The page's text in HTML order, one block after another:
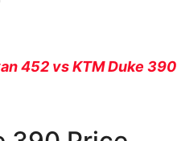
452 vs KTM Duke 390